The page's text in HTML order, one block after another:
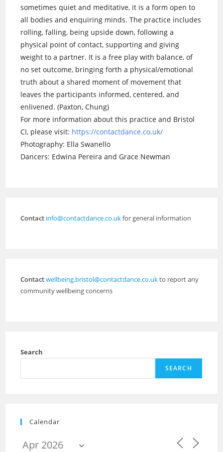
sometimes quiet and meditative, it is a form open to
all bodies and enquiring minds. The practice includes
rolling, falling, being upside down, following a
physical point of contact, supporting and giving
weight to a partner. It is a free play with balance, of
no set outcome, bringing forth a physical/emotional
truth about a shared moment of movement that
leaves the participants informed, centered, and
enlivened. (Paxton, Chung)
For more information about this practice and Bristol
CI, please visit: https://contactdance.co.uk/
Photography: Ella Swanello
Dancers: Edwina Pereira and Grace Newman
Contact info@contactdance.co.ukfor general information
Contactwellbeing.bristol@contactdance.co.ukto report any
community wellbeing concerns
Search
SEARCH
Calendar